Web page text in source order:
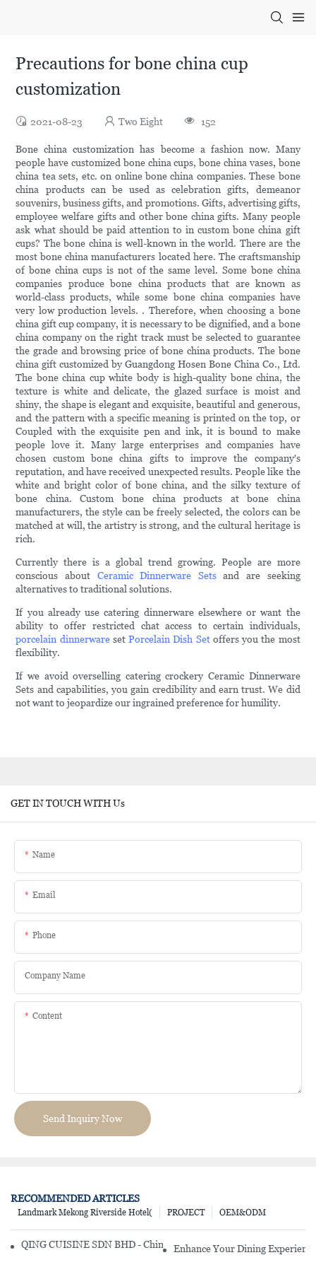
Precautions for bone china cup
customization
2021-08-23 Two Eight 152
Bone china customization has become a fashion now. Many
people have customized bone china cups, bone china vases, bone
china tea sets, etc. on online bone china companies. These bone
china products can be used as celebration gifts, demeanor
souvenirs, business gifts, and promotions. Gifts, advertising gifts,
employee welfare gifts and other bone china gifts. Many people
ask what should be paid attention to in custom bone china gift
cups? The bone china is well-known in the world. There are the
most bone china manufacturers located here. The craftsmanship
of bone china cups is not of the same level. Some bone china
companies produce bone china products that are known as
world-class products, while some bone china companies have
very low production levels. . Therefore, when choosing a bone
china gift cup company, it is necessary to be dignified, and a bone
china company on the right track must be selected to guarantee
the grade and browsing price of bone china products. The bone
china gift customized by Guangdong Hosen Bone China Co., Ltd.
The bone china cup white body is high-quality bone china, the
texture is white and delicate, the glazed surface is moist and
shiny, the shape is elegant and exquisite, beautiful and generous,
and the pattern with a specific meaning is printed on the top, or
Coupled with the exquisite pen and ink, it is bound to make
people love it. Many large enterprises and companies have
chosen custom bone china gifts to improve the company's
reputation, and have received unexpected results. People like the
white and bright color of bone china, and the silky texture of
bone china. Custom bone china products at bone china
manufacturers, the style can be freely selected, the colors can be
matched at will, the artistry is strong, and the cultural heritage is
rich.
Currently there is a global trend growing. People are more
conscious about Ceramic Dinnerware Setsand are seeking
alternatives to traditional solutions.
If you already use catering dinnerware elsewhere or want the
ability to offer restricted chat access to certain individuals,
porcelain dinnerwaresetPorcelain Dish Setoffers you the most
flexibility.
If we avoid overselling catering crockery Ceramic Dinnerware
Sets and capabilities, you gain credibility and earn trust. We did
not want to jeopardize our ingrained preference for humility.
GET IN TOUCH WITH Us
Name
Email
Phone
Company Name
Content
Send Inquiry Now
RECOMMENDED ARTICLES
OEM&ODM
PROJECT
Landmark Mekong Riverside Hotel(
QING CUISINE SDN BHD - Chinese Cuisine Restaurant In Malaysia
Enhance Your Dining